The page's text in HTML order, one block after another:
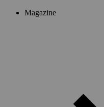
Magazine